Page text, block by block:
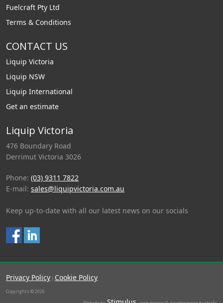
Fuelcraft Pty Ltd
Terms & Conditions
CONTACT US
Liquip Victoria
Liquip NSW
Liquip International
Get an estimate
Liquip Victoria
476 Boundary Road
Derrimut Victoria 3026
Phone: (03) 9311 7822
E-mail: sales@liquipvictoria.com.au
Keep up-to-date with all our latest news on our socials
Privacy Policy | Cookie Policy
Copyrights © 2026